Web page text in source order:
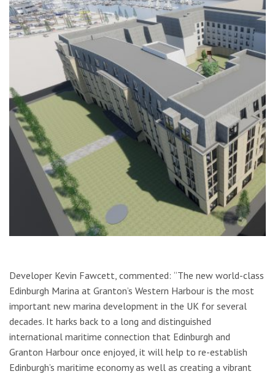
Developer Kevin Fawcett, commented: “The new world-class
Edinburgh Marina at Granton’s Western Harbour is the most
important new marina development in the UK for several
decades. It harks back to a long and distinguished
international maritime connection that Edinburgh and
Granton Harbour once enjoyed, it will help to re-establish
Edinburgh’s maritime economy as well as creating a vibrant